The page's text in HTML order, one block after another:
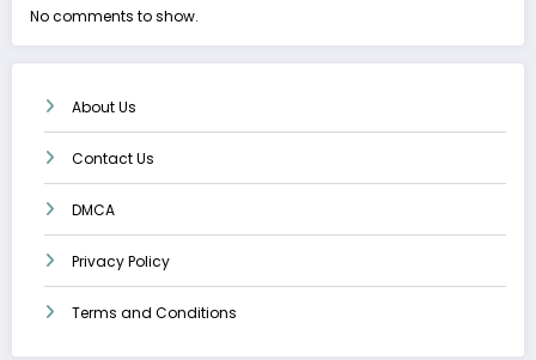
No comments to show.
About Us
Contact Us
DMCA
Privacy Policy
Terms and Conditions